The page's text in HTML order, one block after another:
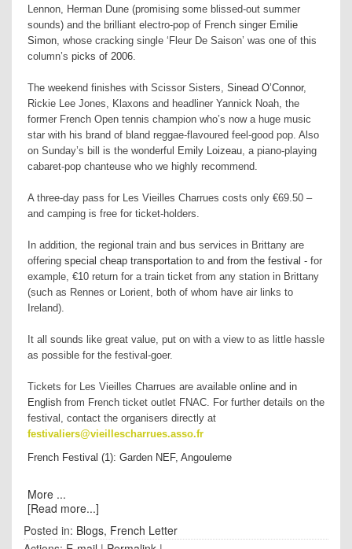
Lennon, Herman Dune (promising some blissed-out summer
sounds) and the brilliant electro-pop of French singer Emilie
Simon, whose cracking single ‘Fleur De Saison’ was one of this
column’s picks of 2006.
The weekend finishes with Scissor Sisters, Sinead O’Connor,
Rickie Lee Jones, Klaxons and headliner Yannick Noah, the
former French Open tennis champion who’s now a huge music
star with his brand of bland reggae-flavoured feel-good pop. Also
on Sunday’s bill is the wonderful Emily Loizeau, a piano-playing
cabaret-pop chanteuse who we highly recommend.
A three-day pass for Les Vieilles Charrues costs only €69.50 –
and camping is free for ticket-holders.
In addition, the regional train and bus services in Brittany are
offering special cheap transportation to and from the festival - for
example, €10 return for a train ticket from any station in Brittany
(such as Rennes or Lorient, both of whom have air links to
Ireland).
It all sounds like great value, put on with a view to as little hassle
as possible for the festival-goer.
Tickets for Les Vieilles Charrues are available online and in
English from French ticket outlet FNAC. For further details on the
festival, contact the organisers directly at
festivaliers@vieillescharrues.asso.fr
French Festival (1): Garden NEF, Angouleme
More ...
[Read more...]
Posted in: Blogs, French Letter